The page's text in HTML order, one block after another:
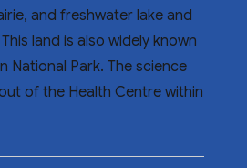
and freshwater lake and
land is also widely known
National Park. The science
of the Health Centre within